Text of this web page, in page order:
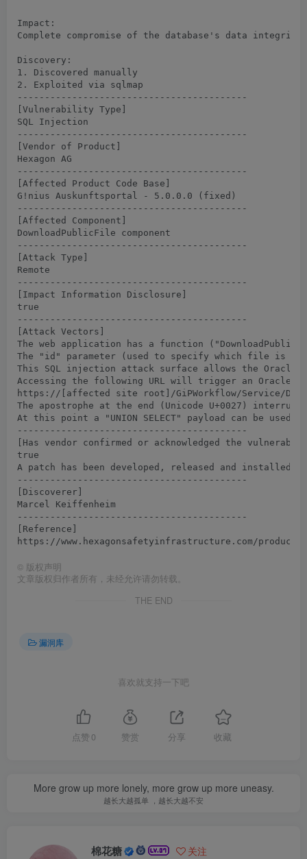
Impact:
Complete compromise of the database's data integrity.
Discovery:
1. Discovered manually
2. Exploited via sqlmap
------------------------------------------
[Vulnerability Type]
SQL Injection
------------------------------------------
[Vendor of Product]
Hexagon AG
------------------------------------------
[Affected Product Code Base]
G!nius Auskunftsportal - 5.0.0.0 (fixed)
------------------------------------------
[Affected Component]
DownloadPublicFile component
------------------------------------------
[Attack Type]
Remote
------------------------------------------
[Impact Information Disclosure]
true
------------------------------------------
[Attack Vectors]
The web application has a function
The "id" parameter (used to specify which file is to
This SQL injection attack surface allows the Oracle
Accessing the following URL will trigger an Oracle
https://[affected site root]/GiPWorkflow/Service/
The apostrophe at the end (Unicode U+0027)
At this point a "UNION SELECT" payload can be used
------------------------------------------
[Has vendor confirmed or acknowledged the
true
A patch has been developed, released and
------------------------------------------
[Discoverer]
Marcel Keiffenheim
------------------------------------------
[Reference]
© 版权声明
文章版权归作者所有，未经允许请勿转载。
THE END
漏洞库
喜欢就支持一下吧
点赞 0 赞赏 分享 收藏
More grow up more lonely, more grow up more uneasy.
越长大越孤单 ，越长大越不安
棉花糖 关注